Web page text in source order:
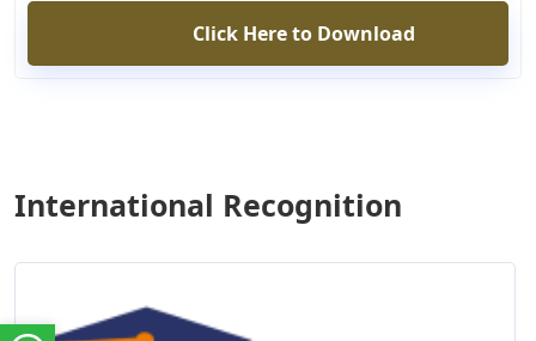
Click Here to Download
International Recognition